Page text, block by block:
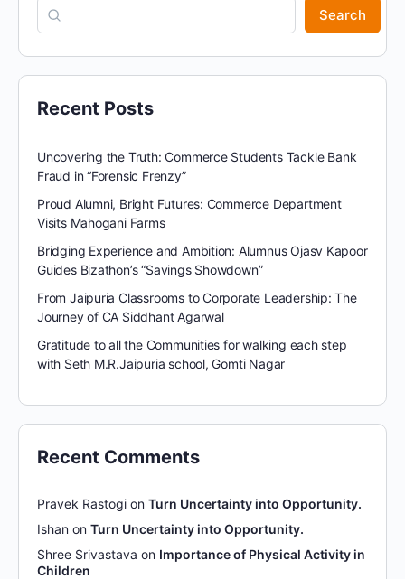
Search
Recent Posts
Uncovering the Truth: Commerce Students Tackle Bank
Fraud in “Forensic Frenzy”
Proud Alumni, Bright Futures: Commerce Department
Visits Mahogani Farms
Bridging Experience and Ambition: Alumnus Ojasv Kapoor
Guides Bizathon’s “Savings Showdown”
From Jaipuria Classrooms to Corporate Leadership: The
Journey of CA Siddhant Agarwal
Gratitude to all the Communities for walking each step
with Seth M.R.Jaipuria school, Gomti Nagar
Recent Comments
Pravek Rastogi on Turn Uncertainty into Opportunity.
Ishan on Turn Uncertainty into Opportunity.
Shree Srivastava on Importance of Physical Activity in
Children